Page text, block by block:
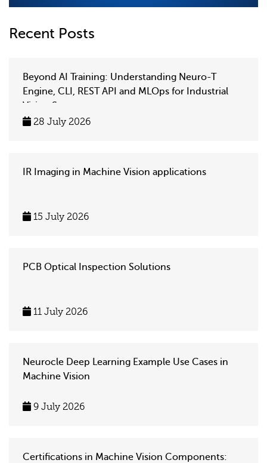
Recent Posts
Beyond AI Training: Understanding Neuro-T
Engine, CLI, REST API and MLOps for Industrial
Vision Systems
28 July 2026
IR Imaging in Machine Vision applications
15 July 2026
PCB Optical Inspection Solutions
11 July 2026
Neurocle Deep Learning Example Use Cases in
Machine Vision
9 July 2026
Certifications in Machine Vision Components: